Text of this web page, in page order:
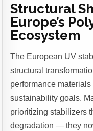
Structural
Europe’s
Ecosystem
The European UV
structural
performance
sustainability goals.
prioritizing stabilizers
degradation — they